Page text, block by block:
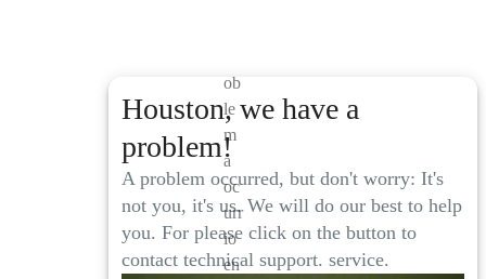
Houston, we have a
problem!
A problem occurred, but don't worry: It's
not you, it's us. We will do our best to help
you. For please click on the button to
contact technical support. service.
ob
le
m
a
oc
urr
io
en